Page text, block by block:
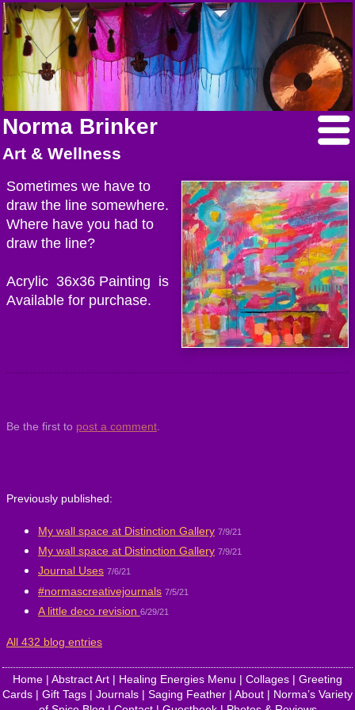
Norma Brinker
Art & Wellness
Sometimes we have to
draw the line somewhere.
Where have you had to
draw the line?
Acrylic 36x36 Painting is
Available for purchase.
Be the first to post a comment
Previously published:
My wall space at Distinction Gallery 7/9/21
My wall space at Distinction Gallery 7/9/21
Journal Uses 7/6/21
#normascreativejournals 7/5/21
A little deco revision 6/29/21
All 432 blog entries
Home | Abstract Art | Healing Energies Menu | Collages | Greeting
Cards | Gift Tags | Journals | Saging Feather | About | Norma’s Variety